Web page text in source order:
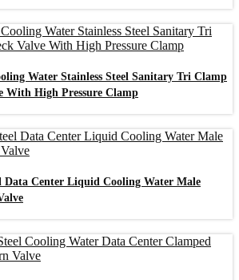
Water Stainless Steel Sanitary Tri Clamp
With High Pressure Clamp
Data Center Liquid Cooling Water Male